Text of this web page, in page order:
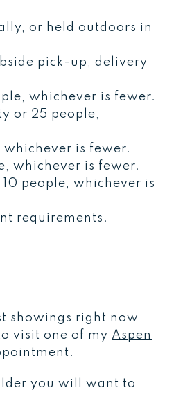
or held outdoors in
pick-up, delivery
whichever is fewer.
or 25 people,
is fewer.
whichever is fewer.
people, whichever is
requirements.
showings right now
visit one of my Aspen
you will want to